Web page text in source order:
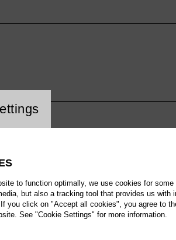
setting
to function optimally, we use cookies for
but also a tracking tool that provides us with
you click on "Accept all cookies", you agree to
See "Cookie Settings" for more information.